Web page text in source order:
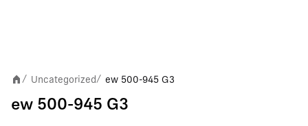
/ Uncategorized / ew 500-945 G3
ew 500-945 G3